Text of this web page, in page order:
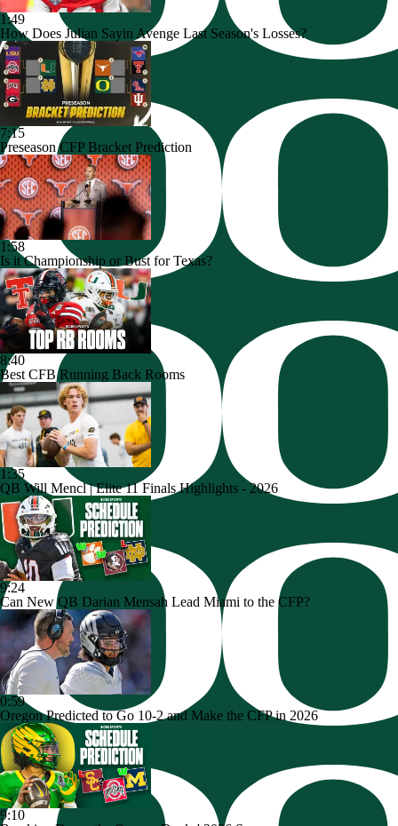
1:49
How Does Julian Sayin Avenge Last Season's Losses?
7:15
Preseason CFP Bracket Prediction
1:58
Is it Championship or Bust for Texas?
8:40
Best CFB Running Back Rooms
1:35
QB Will Mencl | Elite 11 Finals Highlights - 2026
9:24
Can New QB Darian Mensah Lead Miami to the CFP?
0:59
Oregon Predicted to Go 10-2 and Make the CFP in 2026
9:10